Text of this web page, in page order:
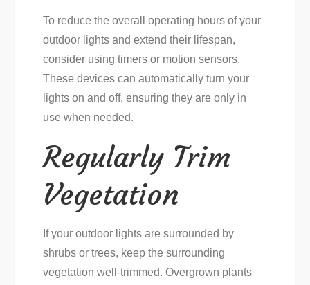
To reduce the overall operating hours of your
outdoor lights and extend their lifespan,
consider using timers or motion sensors.
These devices can automatically turn your
lights on and off, ensuring they are only in
use when needed.
Regularly Trim
Vegetation
If your outdoor lights are surrounded by
shrubs or trees, keep the surrounding
vegetation well-trimmed. Overgrown plants